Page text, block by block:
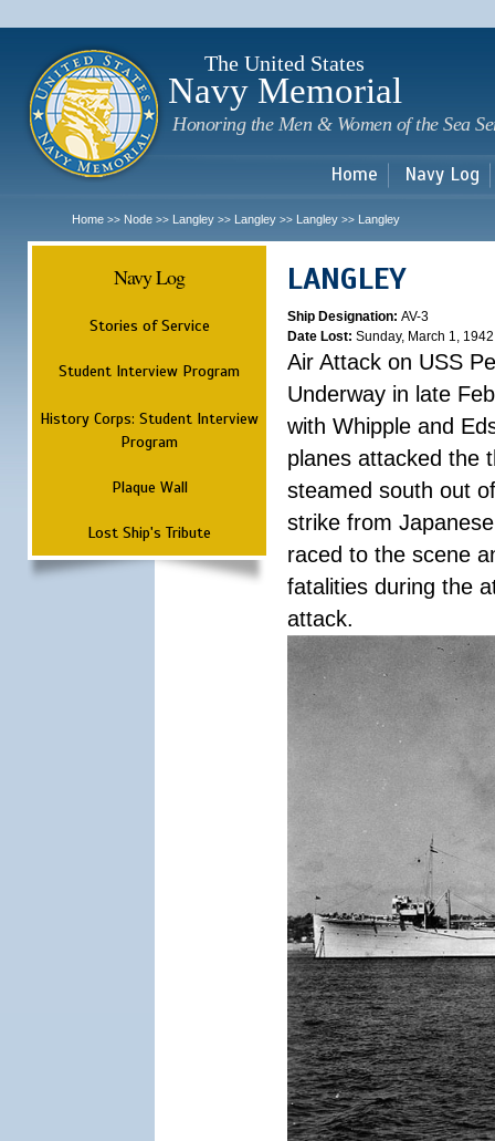
The United States
Navy Memorial
Honoring the Men & Women of the Sea
Home Navy Log
Home >> Node >> Langley >> Langley >> Langley >> Langley
Navy Log
Stories of Service
Student Interview Program
History Corps: Student Interview
Program
Plaque Wall
Lost Ship's Tribute
LANGLEY
Ship Designation: AV-3
Date Lost: Sunday, March 1, 1942
Air Attack on USS
Underway in late
with Whipple and
planes attacked the
steamed south out
strike from
raced to the scene
fatalities during the
attack.